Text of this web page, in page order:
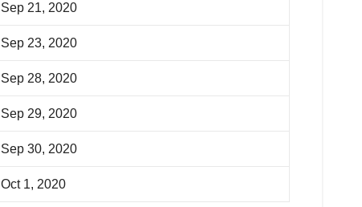
Sep 21, 2020
Sep 23, 2020
Sep 28, 2020
Sep 29, 2020
Sep 30, 2020
Oct 1, 2020